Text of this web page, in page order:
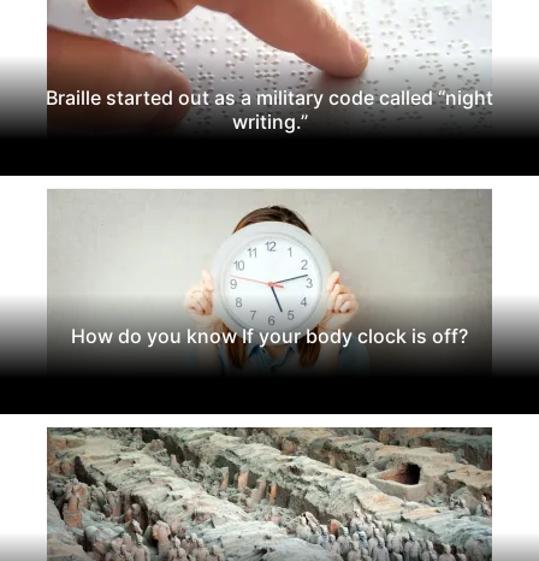
Braille started out as a military code called “night
writing.”
How do you know If your body clock is off?